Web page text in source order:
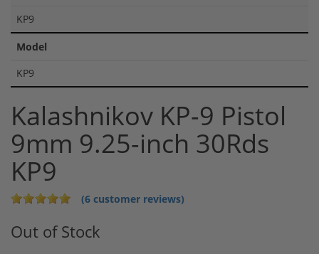
KP9
Model
KP9
Kalashnikov KP-9 Pistol
9mm 9.25-inch 30Rds
KP9
(6 customer reviews)
Out of Stock